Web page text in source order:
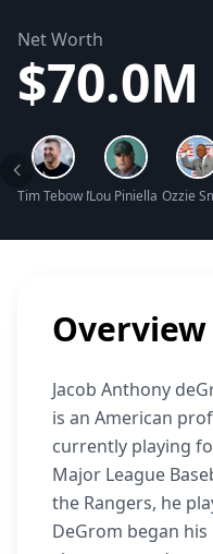
Net Worth
$70.0M
Tim Tebow Net Worth
Lou Piniella Net
Ozzie
Overview
Jacob Anthony
is an American
currently playing
Major League
the Rangers, he
DeGrom began